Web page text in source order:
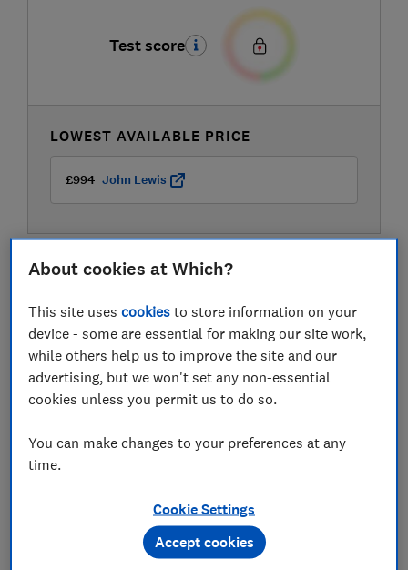
Test score
LOWEST AVAILABLE PRICE
£994 John Lewis
About cookies at Which?
This site usescookies to store information on your
device - some are essential for making our site work,
while others help us to improve the site and our
advertising, but we won't set any non-essential
cookies unless you permit us to do so.
You can make changes to your preferences at any
time.
Cookie Settings
Accept cookies